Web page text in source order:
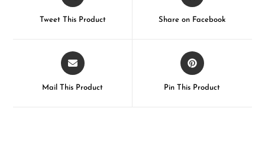
Tweet This Product Share on Facebook
Mail This Product Pin This Product